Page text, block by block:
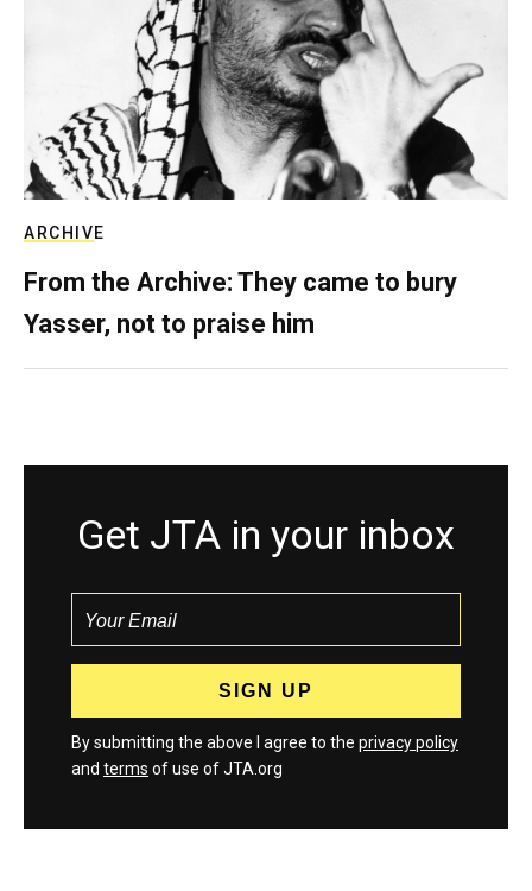
ARCHIVE
From the Archive: They came to bury
Yasser, not to praise him
Get JTA in your inbox
By submitting the above I agree to the privacy policy
and terms of use of JTA.org